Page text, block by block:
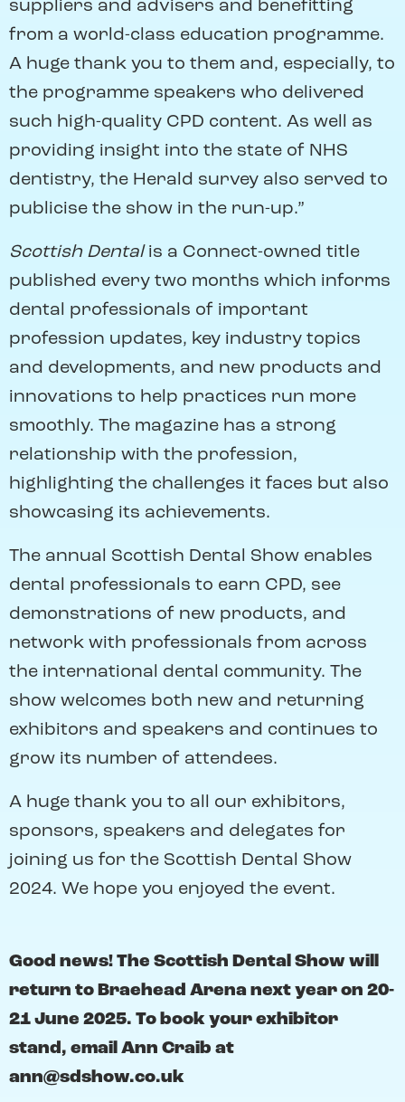
suppliers and advisers and benefitting
from a world-class education programme.
A huge thank you to them and, especially, to
the programme speakers who delivered
such high-quality CPD content. As well as
providing insight into the state of NHS
dentistry, the Herald survey also served to
publicise the show in the run-up.”
Scottish Dentalis a Connect-owned title
published every two months which informs
dental professionals of important
profession updates, key industry topics
and developments, and new products and
innovations to help practices run more
smoothly. The magazine has a strong
relationship with the profession,
highlighting the challenges it faces but also
showcasing its achievements.
The annual Scottish Dental Show enables
dental professionals to earn CPD, see
demonstrations of new products, and
network with professionals from across
the international dental community. The
show welcomes both new and returning
exhibitors and speakers and continues to
grow its number of attendees.
A huge thank you to all our exhibitors,
sponsors, speakers and delegates for
joining us for the Scottish Dental Show
2024. We hope you enjoyed the event.
Good news! The Scottish Dental Show will
return to Braehead Arena next year on 20-
21 June 2025. To book your exhibitor
stand, email Ann Craib at
ann@sdshow.co.uk